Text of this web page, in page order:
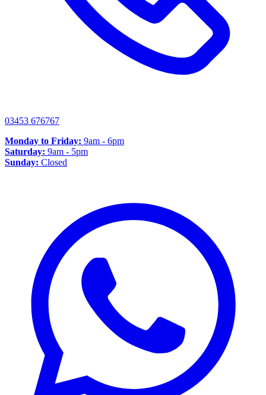
03453 676767
Monday to Friday: 9am - 6pm
Saturday: 9am - 5pm
Sunday: Closed